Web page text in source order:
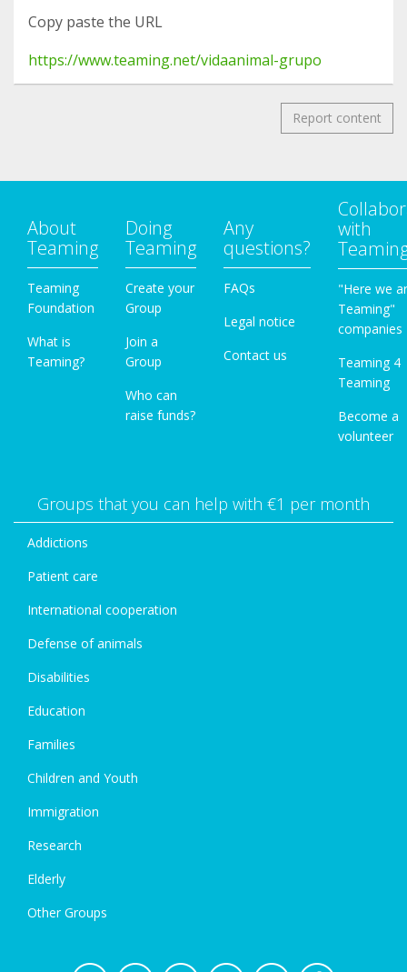
Copy paste the URL
https://www.teaming.net/vidaanimal-grupo
Report content
About
Teaming
Teaming
Foundation
What is
Teaming?
Doing
Teaming
Create your
Group
Join a
Group
Who can
raise funds?
Any
questions?
FAQs
Legal notice
Contact us
with
"Here we
Teaming"
companies
Teaming 4
Teaming
Become a
volunteer
Groups that you can help with €1 per month
Addictions
Patient care
International cooperation
Defense of animals
Disabilities
Education
Families
Children and Youth
Immigration
Research
Elderly
Other Groups